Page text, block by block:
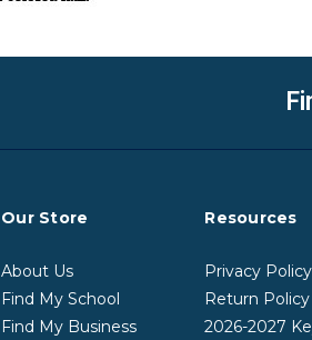
Our Store
About Us
Find My School
Find My Business
Resources
Privacy Policy
Return Policy
2026-2027